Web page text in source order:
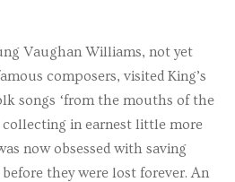
Vaughan Williams, not yet
composers, visited King’s
songs ‘from the mouths of the
collecting in earnest little more
now obsessed with saving
they were lost forever. An